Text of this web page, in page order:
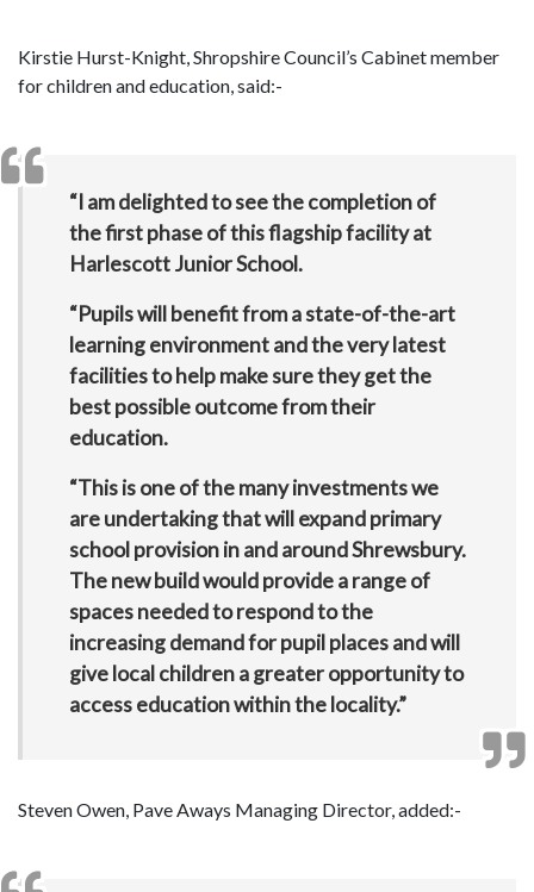
Kirstie Hurst-Knight, Shropshire Council’s Cabinet member
for children and education, said:-
“I am delighted to see the completion of
the first phase of this flagship facility at
Harlescott Junior School.
“Pupils will benefit from a state-of-the-art
learning environment and the very latest
facilities to help make sure they get the
best possible outcome from their
education.
“This is one of the many investments we
are undertaking that will expand primary
school provision in and around Shrewsbury.
The new build would provide a range of
spaces needed to respond to the
increasing demand for pupil places and will
give local children a greater opportunity to
access education within the locality.”
Steven Owen, Pave Aways Managing Director, added:-